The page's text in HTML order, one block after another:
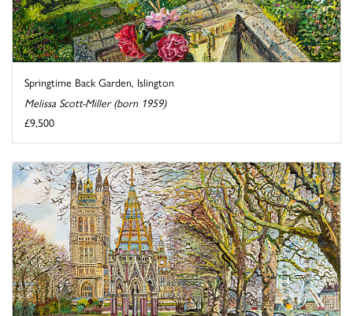
Springtime Back Garden, Islington
Melissa Scott-Miller (born 1959)
£9,500